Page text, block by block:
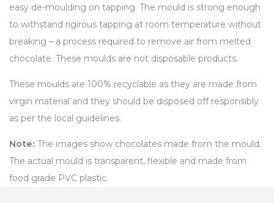
easy de-moulding on tapping. The mould is strong enough
to withstand rigirous tapping at room temperature without
breaking – a process required to remove air from melted
chocolate. These moulds are not disposable products.
These moulds are 100% recyclable as they are made from
virgin material and they should be disposed off responsibly
as per the local guidelines.
Note: The images show chocolates made from the mould.
The actual mould is transparent, flexible and made from
food grade PVC plastic.